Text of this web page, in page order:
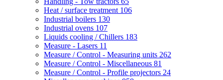
Heat / surface treatment 106
Industrial boilers 130
Industrial ovens 107
Liquids cooling / Chillers 183
Measure - Lasers 11
Measure / Control - Measuring units 262
Measure / Control - Miscellaneous 81
Measure / Control - Profile projectors 24